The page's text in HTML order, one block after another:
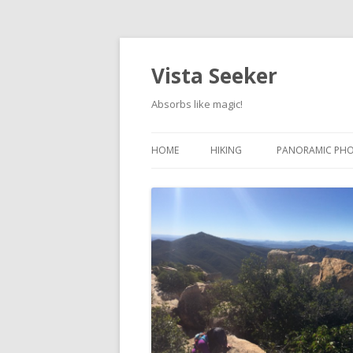
Vista Seeker
Absorbs like magic!
HOME HIKING PANORAMIC